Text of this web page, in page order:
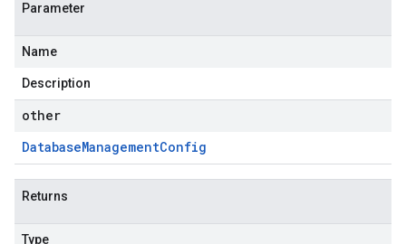
Parameter
Name
Description
other
DatabaseManagementConfig
Returns
Type